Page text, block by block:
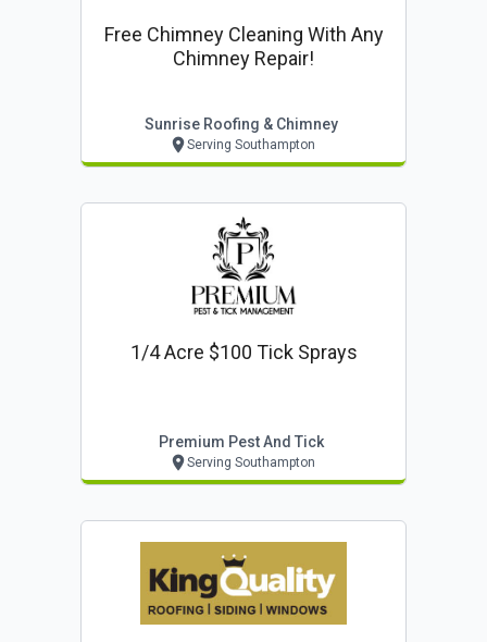
Free Chimney Cleaning With Any
Chimney Repair!
Sunrise Roofing & Chimney
Serving Southampton
1/4 Acre $100 Tick Sprays
Premium Pest And Tick
Serving Southampton